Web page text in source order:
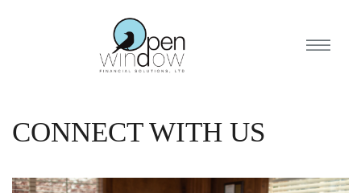
CONNECT WITH US